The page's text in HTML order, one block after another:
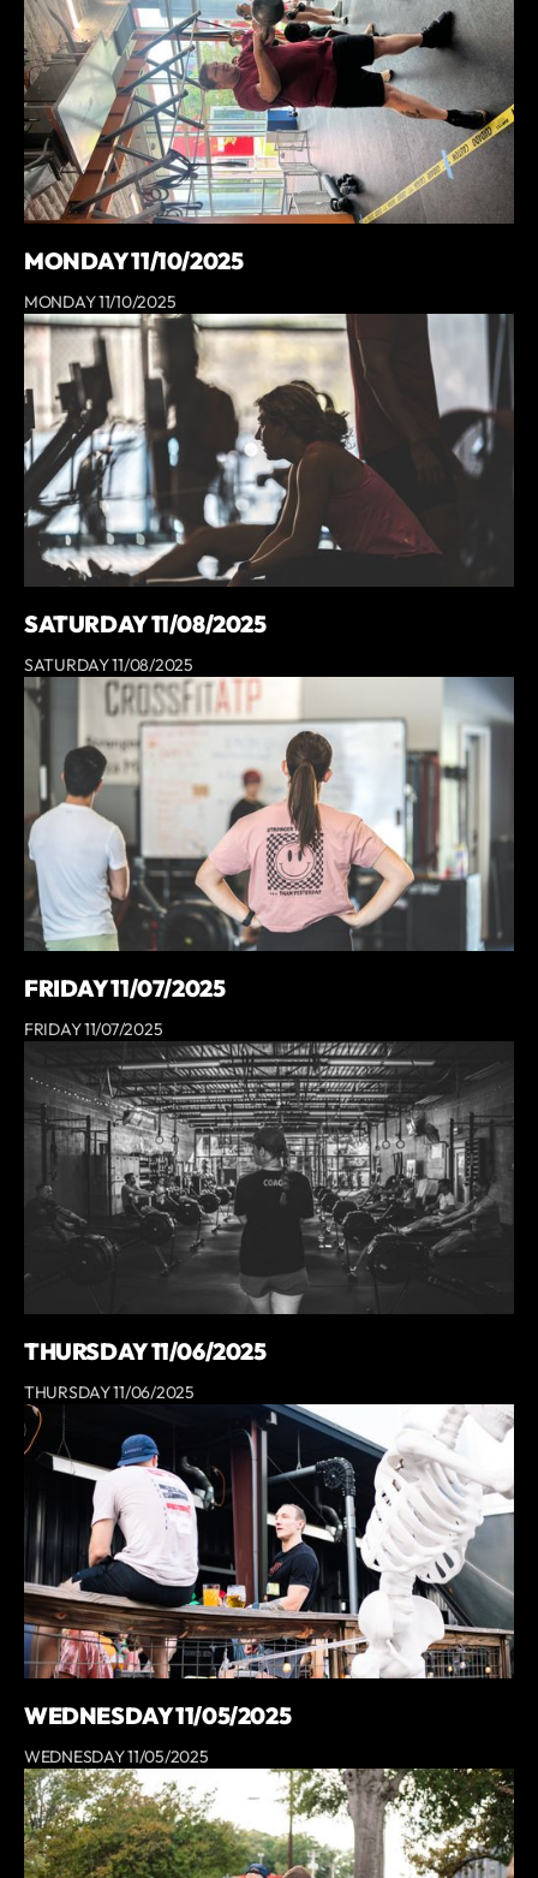
MONDAY 11/10/2025
MONDAY 11/10/2025
SATURDAY 11/08/2025
SATURDAY 11/08/2025
FRIDAY 11/07/2025
FRIDAY 11/07/2025
THURSDAY 11/06/2025
THURSDAY 11/06/2025
WEDNESDAY 11/05/2025
WEDNESDAY 11/05/2025